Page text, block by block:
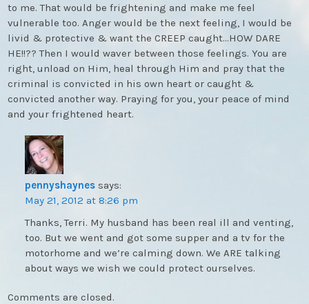
to me. That would be frightening and make me feel
vulnerable too. Anger would be the next feeling, I would be
livid & protective & want the CREEP caught…HOW DARE
HE!!?? Then I would waver between those feelings. You are
right, unload on Him, heal through Him and pray that the
criminal is convicted in his own heart or caught &
convicted another way. Praying for you, your peace of mind
and your frightened heart.
pennyshaynes says:
May 21, 2012 at 8:26 pm
Thanks, Terri. My husband has been real ill and venting,
too. But we went and got some supper and a tv for the
motorhome and we’re calming down. We ARE talking
about ways we wish we could protect ourselves.
Comments are closed.